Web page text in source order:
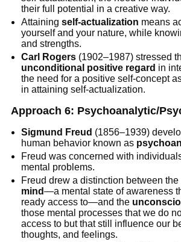
their full potential in a creative way.
Attainingself-actualization means
yourself and your nature, while
and strengths.
Carl Rogers (1902–1987) stressed
unconditional positive regard in
the need for a positive self-concept
in attaining self-actualization.
Approach 6: Psychoanalytic/
Sigmund Freud (1856–1939)
human behavior known as
Freud was concerned with
mental problems.
Freud drew a distinction between the
mind—a mental state of awareness
ready access to—and the
those mental processes that we do
access to but that still influence our
thoughts, and feelings.